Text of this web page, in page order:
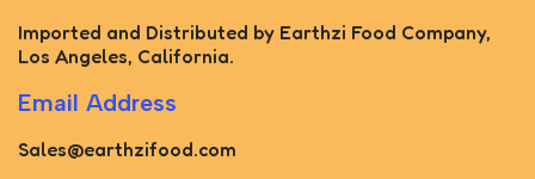
Imported and Distributed by Earthzi Food Company,
Los Angeles, California.
Email Address
Sales@earthzifood.com